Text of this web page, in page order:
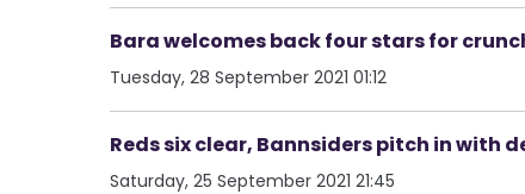
Bara welcomes back four stars for
Tuesday, 28 September 2021 01:12
Reds six clear, Bannsiders pitch in with
Saturday, 25 September 2021 21:45